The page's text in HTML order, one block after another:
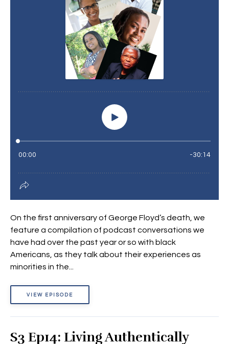
On the first anniversary of George Floyd’s death, we
feature a compilation of podcast conversations we
have had over the past year or so with black
Americans, as they talk about their experiences as
minorities in the...
VIEW EPISODE
S3 Ep14: Living Authentically